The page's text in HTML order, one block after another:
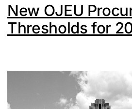
New OJEU
Thresholds for